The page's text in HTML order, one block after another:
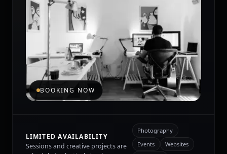
BOOKING NOW
LIMITED AVAILABILITY
Sessions and creative projects are
Photography
Events
Websites